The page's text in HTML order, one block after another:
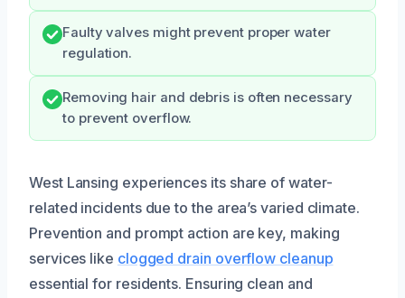
Faulty valves might prevent proper water
regulation.
Removing hair and debris is often necessary
to prevent overflow.
West Lansing experiences its share of water-
related incidents due to the area’s varied climate.
Prevention and prompt action are key, making
services like clogged drain overflow cleanup
essential for residents. Ensuring clean and